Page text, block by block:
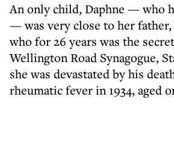
An only child, Daphne — who
— was very close to her
who for 26 years was the
Wellington Road Synagogue,
she was devastated by his
rheumatic fever in 1934, aged